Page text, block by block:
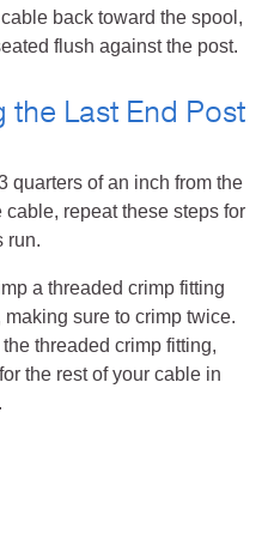
back toward the spool,
flush against the post.
Last End Post
quarters of an inch from the
repeat these steps for
run.
a threaded crimp fitting
sure to crimp twice.
threaded crimp fitting,
the rest of your cable in